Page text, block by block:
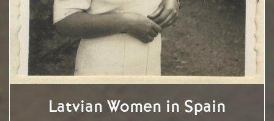
Latvian Women in Spain